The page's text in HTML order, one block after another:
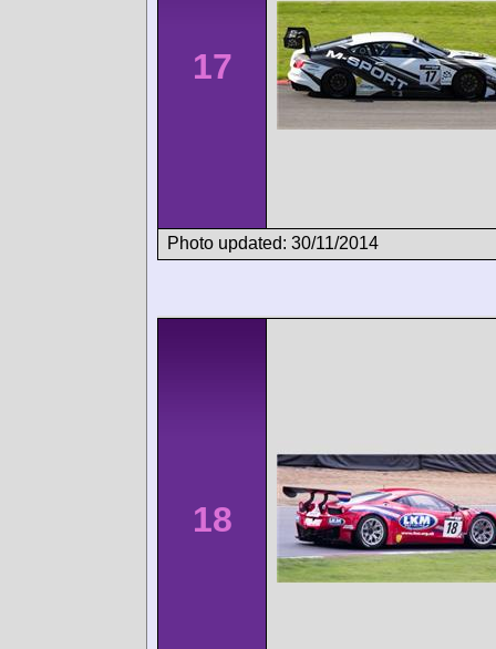
17
Photo updated: 30/11/2014
18